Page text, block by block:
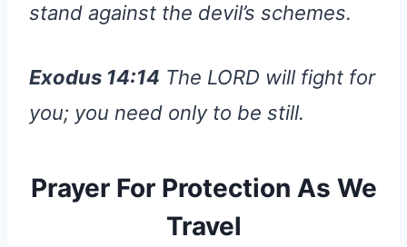
stand against the devil’s schemes.
Exodus 14:14 The LORD will fight for
you; you need only to be still.
Prayer For Protection As We
Travel